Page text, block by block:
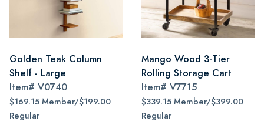
Golden Teak Column
Shelf - Large
Item# V0740
$169.15 Member/$199.00
Regular
Mango Wood 3-Tier
Rolling Storage Cart
Item# V7715
$339.15 Member/$399.00
Regular